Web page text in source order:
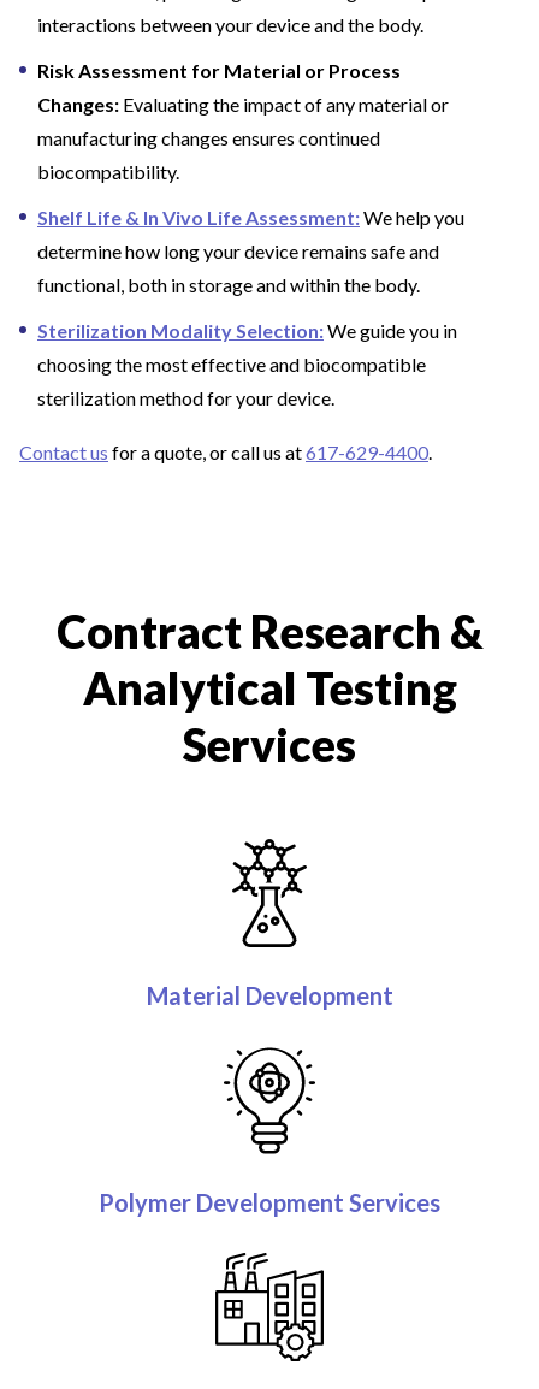
interactions between your device and the body.
Risk Assessment for Material or Process
Changes: Evaluating the impact of any material or
manufacturing changes ensures continued
biocompatibility.
Shelf Life & In Vivo Life Assessment:We help you
determine how long your device remains safe and
functional, both in storage and within the body.
Sterilization Modality Selection:We guide you in
choosing the most effective and biocompatible
sterilization method for your device.
Contact us for a quote, or call us at617-629-4400.
Contract Research &
Analytical Testing
Services
Material Development
Polymer Development Services